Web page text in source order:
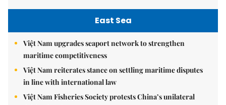
East Sea
Việt Nam upgrades seaport network to strengthen
maritime competitiveness
Việt Nam reiterates stance on settling maritime disputes
in line with international law
Việt Nam Fisheries Society protests China’s unilateral